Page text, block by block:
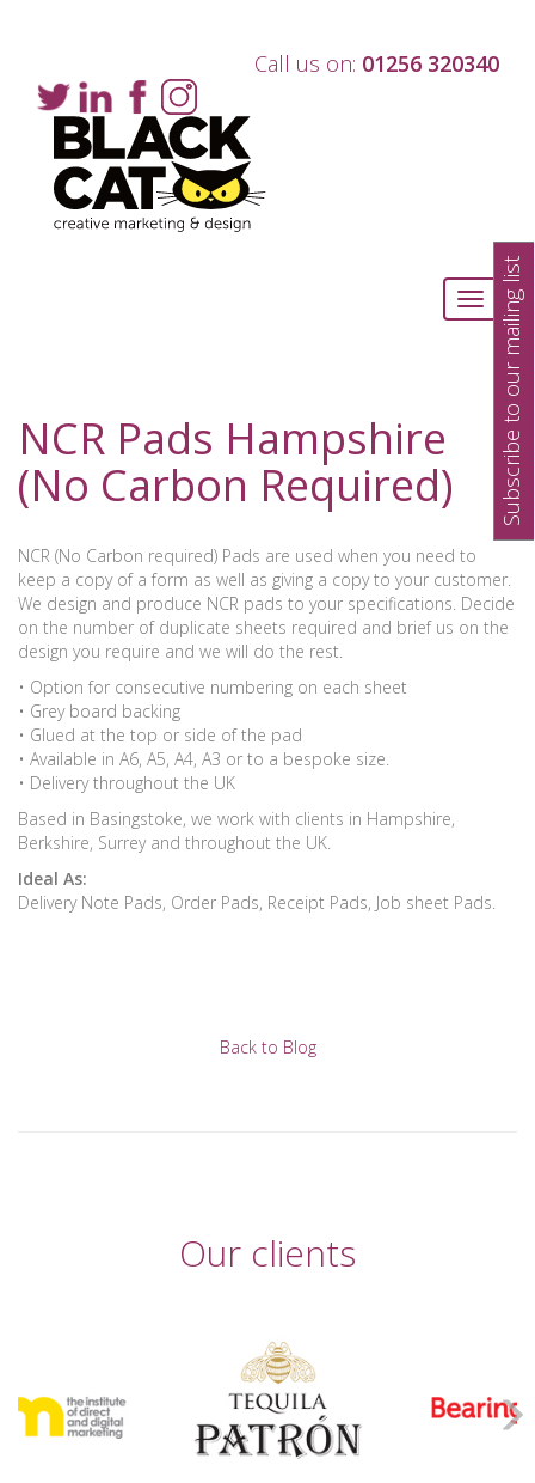
Call us on: 01256 320340
Toggle
NCR Pads Hampshire
(No Carbon Required)
NCR (No Carbon required) Pads are used when you need to
keep a copy of a form as well as giving a copy to your customer.
We design and produce NCR pads to your specifications. Decide
on the number of duplicate sheets required and brief us on the
design you require and we will do the rest.
• Option for consecutive numbering on each sheet
• Grey board backing
• Glued at the top or side of the pad
• Available in A6, A5, A4, A3 or to a bespoke size.
• Delivery throughout the UK
Based in Basingstoke, we work with clients in Hampshire,
Berkshire, Surrey and throughout the UK.
Ideal As:
Delivery Note Pads, Order Pads, Receipt Pads, Job sheet Pads.
Back to Blog
Our clients
Subscribe to our mailing list